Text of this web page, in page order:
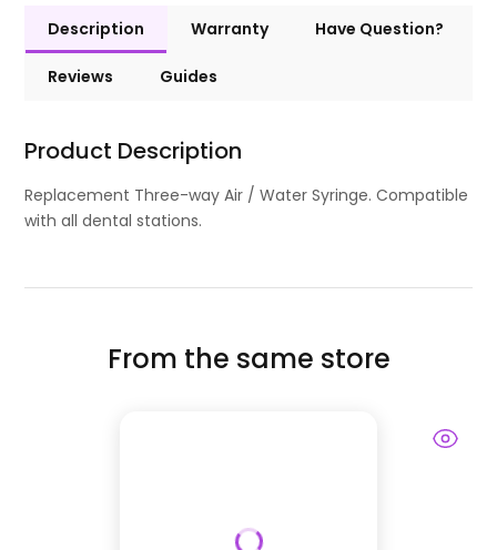
Description Warranty Have Question?
Reviews Guides
Product Description
Replacement Three-way Air / Water Syringe. Compatible
with all dental stations.
From the same store